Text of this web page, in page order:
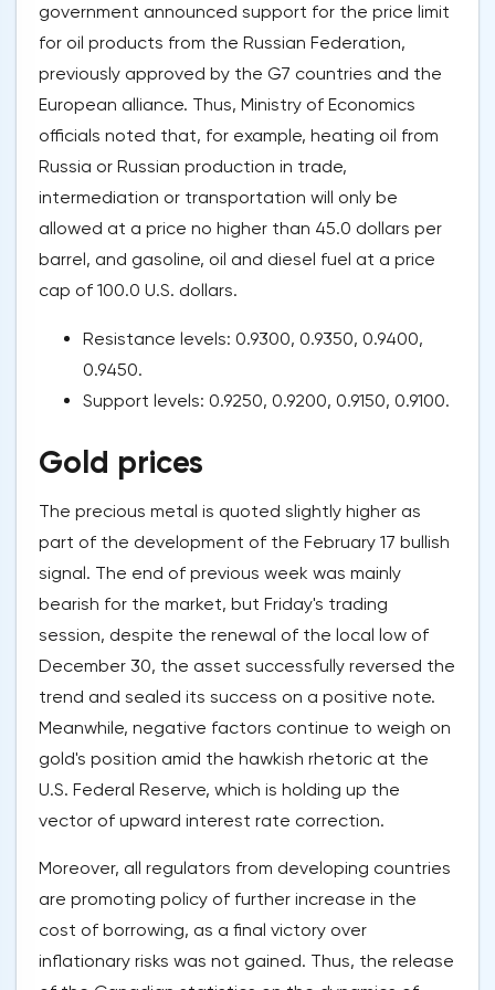
government announced support for the price limit
for oil products from the Russian Federation,
previously approved by the G7 countries and the
European alliance. Thus, Ministry of Economics
officials noted that, for example, heating oil from
Russia or Russian production in trade,
intermediation or transportation will only be
allowed at a price no higher than 45.0 dollars per
barrel, and gasoline, oil and diesel fuel at a price
cap of 100.0 U.S. dollars.
Resistance levels: 0.9300, 0.9350, 0.9400,
0.9450.
Support levels: 0.9250, 0.9200, 0.9150, 0.9100.
Gold prices
The precious metal is quoted slightly higher as
part of the development of the February 17 bullish
signal. The end of previous week was mainly
bearish for the market, but Friday's trading
session, despite the renewal of the local low of
December 30, the asset successfully reversed the
trend and sealed its success on a positive note.
Meanwhile, negative factors continue to weigh on
gold's position amid the hawkish rhetoric at the
U.S. Federal Reserve, which is holding up the
vector of upward interest rate correction.
Moreover, all regulators from developing countries
are promoting policy of further increase in the
cost of borrowing, as a final victory over
inflationary risks was not gained. Thus, the release